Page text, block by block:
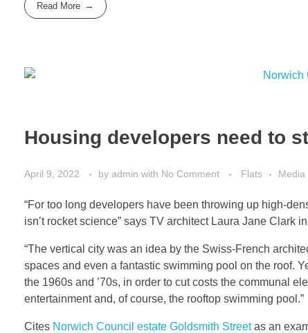
Read More
Housing developers need to
April 9, 2022 by admin with No Comment Flats Media
“For too long developers have been throwing up high-
isn’t rocket science” says TV architect Laura Jane Clark
“The vertical city was an idea by the Swiss-French
spaces and even a fantastic swimming pool on the roof.
the 1960s and ’70s, in order to cut costs the communal
entertainment and, of course, the rooftop swimming pool.”
Cites Norwich Council estate Goldsmith Streetas an